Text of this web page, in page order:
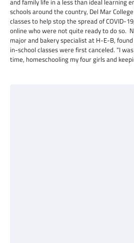
and family life in a less than ideal learning
schools around the country, Del Mar
classes to help stop the spread of COVID-
online who were not quite ready to do so.
major and bakery specialist at H-E-B,
in-school classes were first canceled. “I
time, homeschooling my four girls and